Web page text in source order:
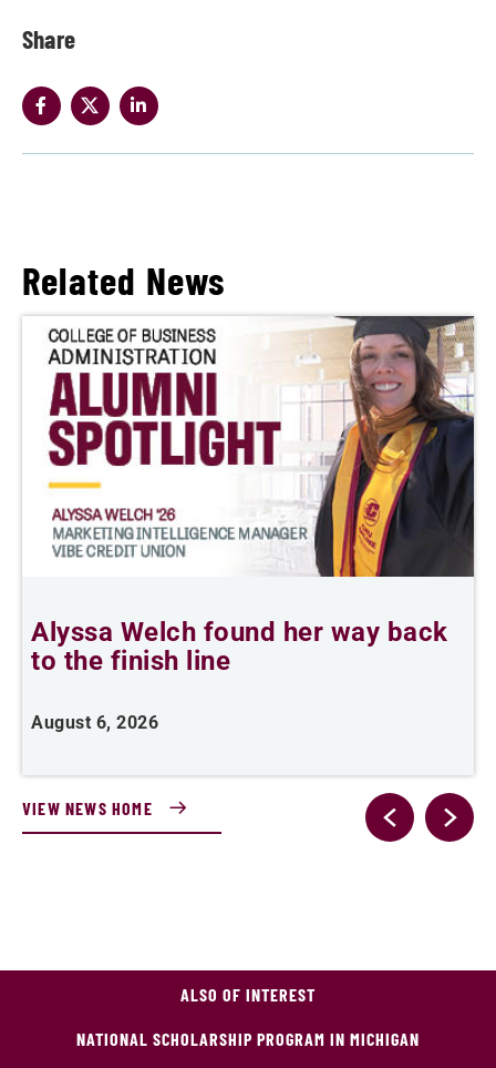
Share
Related News
Alyssa Welch found her way back
to the finish line
August 6, 2026
VIEW NEWS HOME
ALSO OF INTEREST
NATIONAL SCHOLARSHIP PROGRAM IN MICHIGAN